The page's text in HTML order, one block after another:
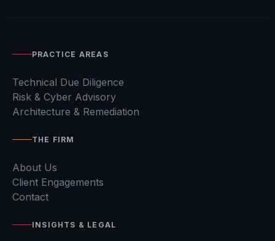
PRACTICE AREAS
Technical Due Diligence
Risk & Cyber Advisory
Architecture & Remediation
THE FIRM
About Us
Client Engagements
Contact
INSIGHTS & LEGAL